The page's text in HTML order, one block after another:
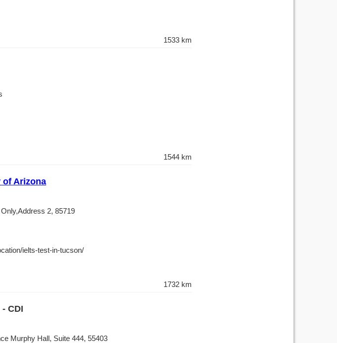
1533 km
1544 km
of Arizona
2, 85719
ielts-test-in-tucson/
1732 km
CDI
Murphy Hall, Suite 444, 55403